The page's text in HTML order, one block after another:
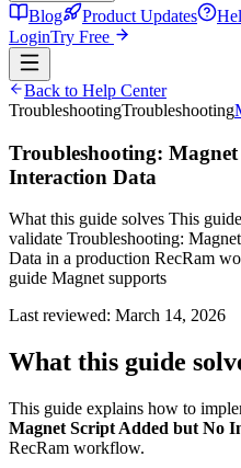
Blog Product Updates
LoginTry Free
Back to Help Center
TroubleshootingTroubleshooting
Troubleshooting:
Interaction Data
What this guide solves This
validate Troubleshooting:
Data in a production RecRam
guide Magnet supports
Last reviewed: March 14, 2026
What this guide
This guide explains how to
Magnet Script Added but No
RecRam workflow.